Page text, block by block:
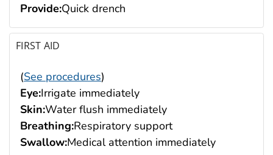
Provide:Quick drench
FIRST AID
(See procedures)
Eye:Irrigate immediately
Skin:Water flush immediately
Breathing:Respiratory support
Swallow:Medical attention immediately